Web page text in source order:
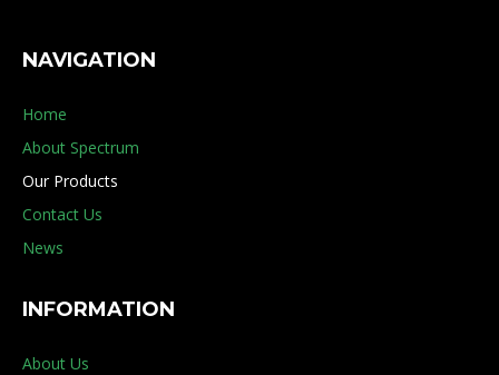
NAVIGATION
Home
About Spectrum
Our Products
Contact Us
News
INFORMATION
About Us